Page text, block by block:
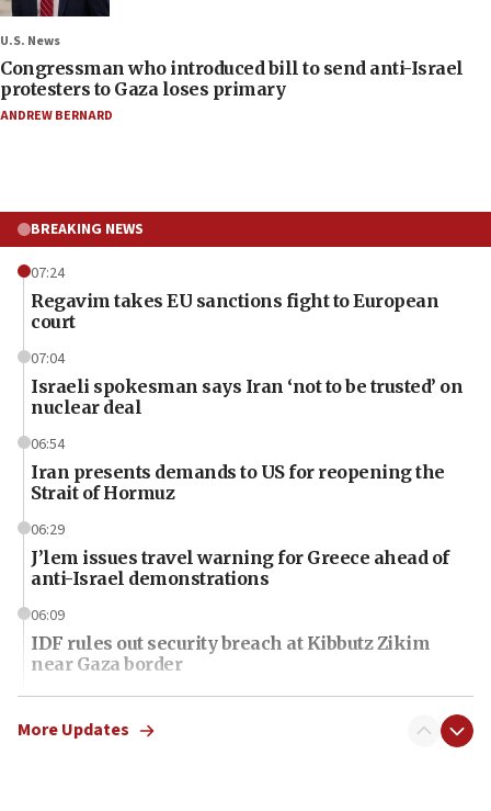
U.S. News
Congressman who introduced bill to send anti-Israel
protesters to Gaza loses primary
ANDREW BERNARD
BREAKING NEWS
07:24
Regavim takes EU sanctions fight to European
court
07:04
Israeli spokesman says Iran ‘not to be trusted’ on
nuclear deal
06:54
Iran presents demands to US for reopening the
Strait of Hormuz
06:29
J’lem issues travel warning for Greece ahead of
anti-Israel demonstrations
06:09
IDF rules out security breach at Kibbutz Zikim
near Gaza border
06:03
CENTCOM: 53 commercial vessels redirected
More Updates